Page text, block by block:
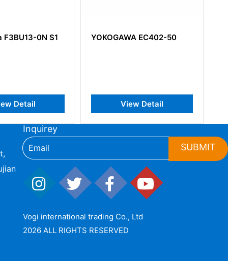
EC402-50
View Detail
YOKOGAWA ET5*B
View Detail
Inquirey
SUBMIT
Vogi international trading Co., Ltd
2026 ALL RIGHTS RESERVED